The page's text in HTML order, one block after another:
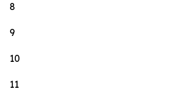
8
9
10
11